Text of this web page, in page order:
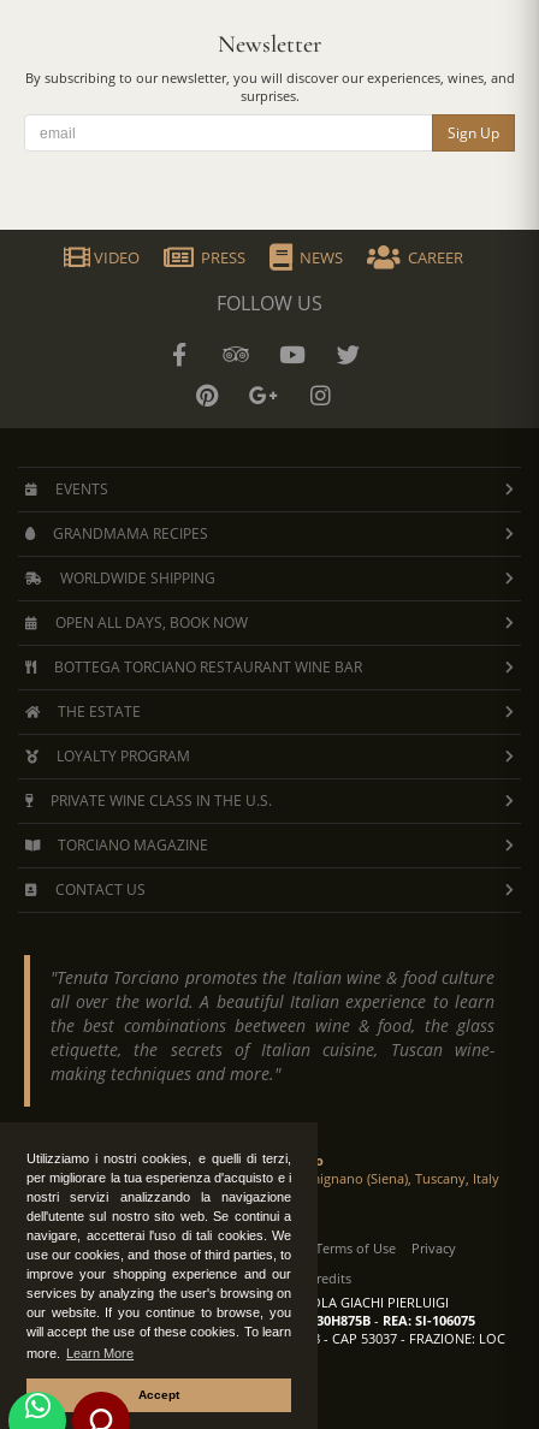
Utilizziamo i nostri cookies, e quelli di terzi,
per migliorare la tua esperienza d'acquisto e i
nostri servizi analizzando la navigazione
dell'utente sul nostro sito web. Se continui a
navigare, accetterai l'uso di tali cookies. We
use our cookies, and those of third parties, to
improve your shopping experience and our
services by analyzing the user's browsing on
our website. If you continue to browse, you
will accept the use of these cookies. To learn
more.
Learn More
Accept
Newsletter
By subscribing to our newsletter, you will discover our experiences, wines, and
surprises.
Sign Up
VIDEO PRESS NEWS CAREER
FOLLOW US
EVENTS
GRANDMAMA RECIPES
WORLDWIDE SHIPPING
OPEN ALL DAYS, BOOK NOW
BOTTEGA TORCIANO RESTAURANT WINE BAR
THE ESTATE
LOYALTY PROGRAM
PRIVATE WINE CLASS IN THE U.S.
TORCIANO MAGAZINE
CONTACT US
"Tenuta Torciano promotes the Italian wine & food culture
all over the world. A beautiful Italian experience to learn
the best combinations beetween wine & food, the glass
etiquette, the secrets of Italian cuisine, Tuscan wine-
making techniques and more."
Tenuta Torciano
Via Crocetta 16, Loc. Ulignano 53037 San Gimignano (Siena), Tuscany, Italy
All Rights Reserved | Contact us Terms of Use
Privacy
Suppliers Register
Credits
TENUTA TORCIANO AZIENDA AGRICOLA GIACHI PIERLUIGI
P.IVA: IT00375840527 -C.F.: GCHPLG62C30H875B- REA: SI-106075
Sede: SAN GIMIGNANO (SI) - VIA CROCETTA 18 - CAP 53037 - FRAZIONE: LOC